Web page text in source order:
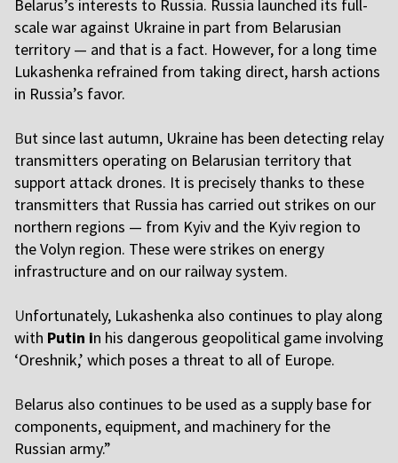
Belarus’s interests to Russia. Russia launched its full-
scale war against Ukraine in part from Belarusian
territory — and that is a fact. However, for a long time
Lukashenka refrained from taking direct, harsh actions
in Russia’s favor.
But since last autumn, Ukraine has been detecting relay
transmitters operating on Belarusian territory that
support attack drones. It is precisely thanks to these
transmitters that Russia has carried out strikes on our
northern regions — from Kyiv and the Kyiv region to
the Volyn region. These were strikes on energy
infrastructure and on our railway system.
Unfortunately, Lukashenka also continues to play along
with Putin in his dangerous geopolitical game involving
‘Oreshnik,’ which poses a threat to all of Europe.
Belarus also continues to be used as a supply base for
components, equipment, and machinery for the
Russian army.”